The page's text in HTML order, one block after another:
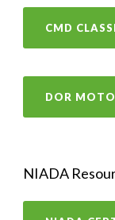
CMD
DOR
NIADA